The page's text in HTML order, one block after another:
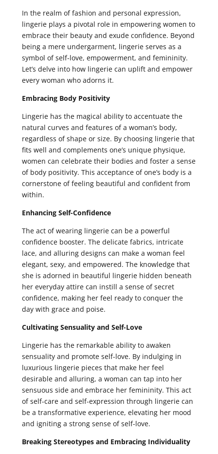
In the realm of fashion and personal expression,
lingerie plays a pivotal role in empowering women to
embrace their beauty and exude confidence. Beyond
being a mere undergarment, lingerie serves as a
symbol of self-love, empowerment, and femininity.
Let’s delve into how lingerie can uplift and empower
every woman who adorns it.
Embracing Body Positivity
Lingerie has the magical ability to accentuate the
natural curves and features of a woman’s body,
regardless of shape or size. By choosing lingerie that
fits well and complements one’s unique physique,
women can celebrate their bodies and foster a sense
of body positivity. This acceptance of one’s body is a
cornerstone of feeling beautiful and confident from
within.
Enhancing Self-Confidence
The act of wearing lingerie can be a powerful
confidence booster. The delicate fabrics, intricate
lace, and alluring designs can make a woman feel
elegant, sexy, and empowered. The knowledge that
she is adorned in beautiful lingerie hidden beneath
her everyday attire can instill a sense of secret
confidence, making her feel ready to conquer the
day with grace and poise.
Cultivating Sensuality and Self-Love
Lingerie has the remarkable ability to awaken
sensuality and promote self-love. By indulging in
luxurious lingerie pieces that make her feel
desirable and alluring, a woman can tap into her
sensuous side and embrace her femininity. This act
of self-care and self-expression through lingerie can
be a transformative experience, elevating her mood
and igniting a strong sense of self-love.
Breaking Stereotypes and Embracing Individuality